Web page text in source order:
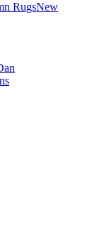
RugsNew